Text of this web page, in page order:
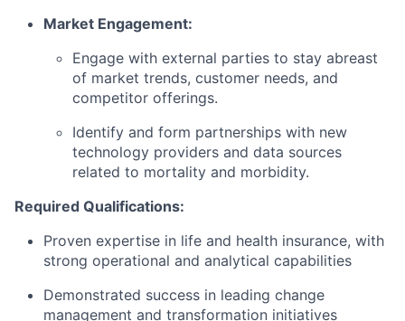
Market Engagement:
Engage with external parties to stay abreast
of market trends, customer needs, and
competitor offerings.
Identify and form partnerships with new
technology providers and data sources
related to mortality and morbidity.
Required Qualifications:
Proven expertise in life and health insurance, with
strong operational and analytical capabilities
Demonstrated success in leading change
management and transformation initiatives